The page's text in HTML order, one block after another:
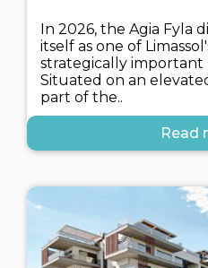
In 2026, the Agia Fyla
itself as one of
strategically important
Situated on an
part of the..
Read